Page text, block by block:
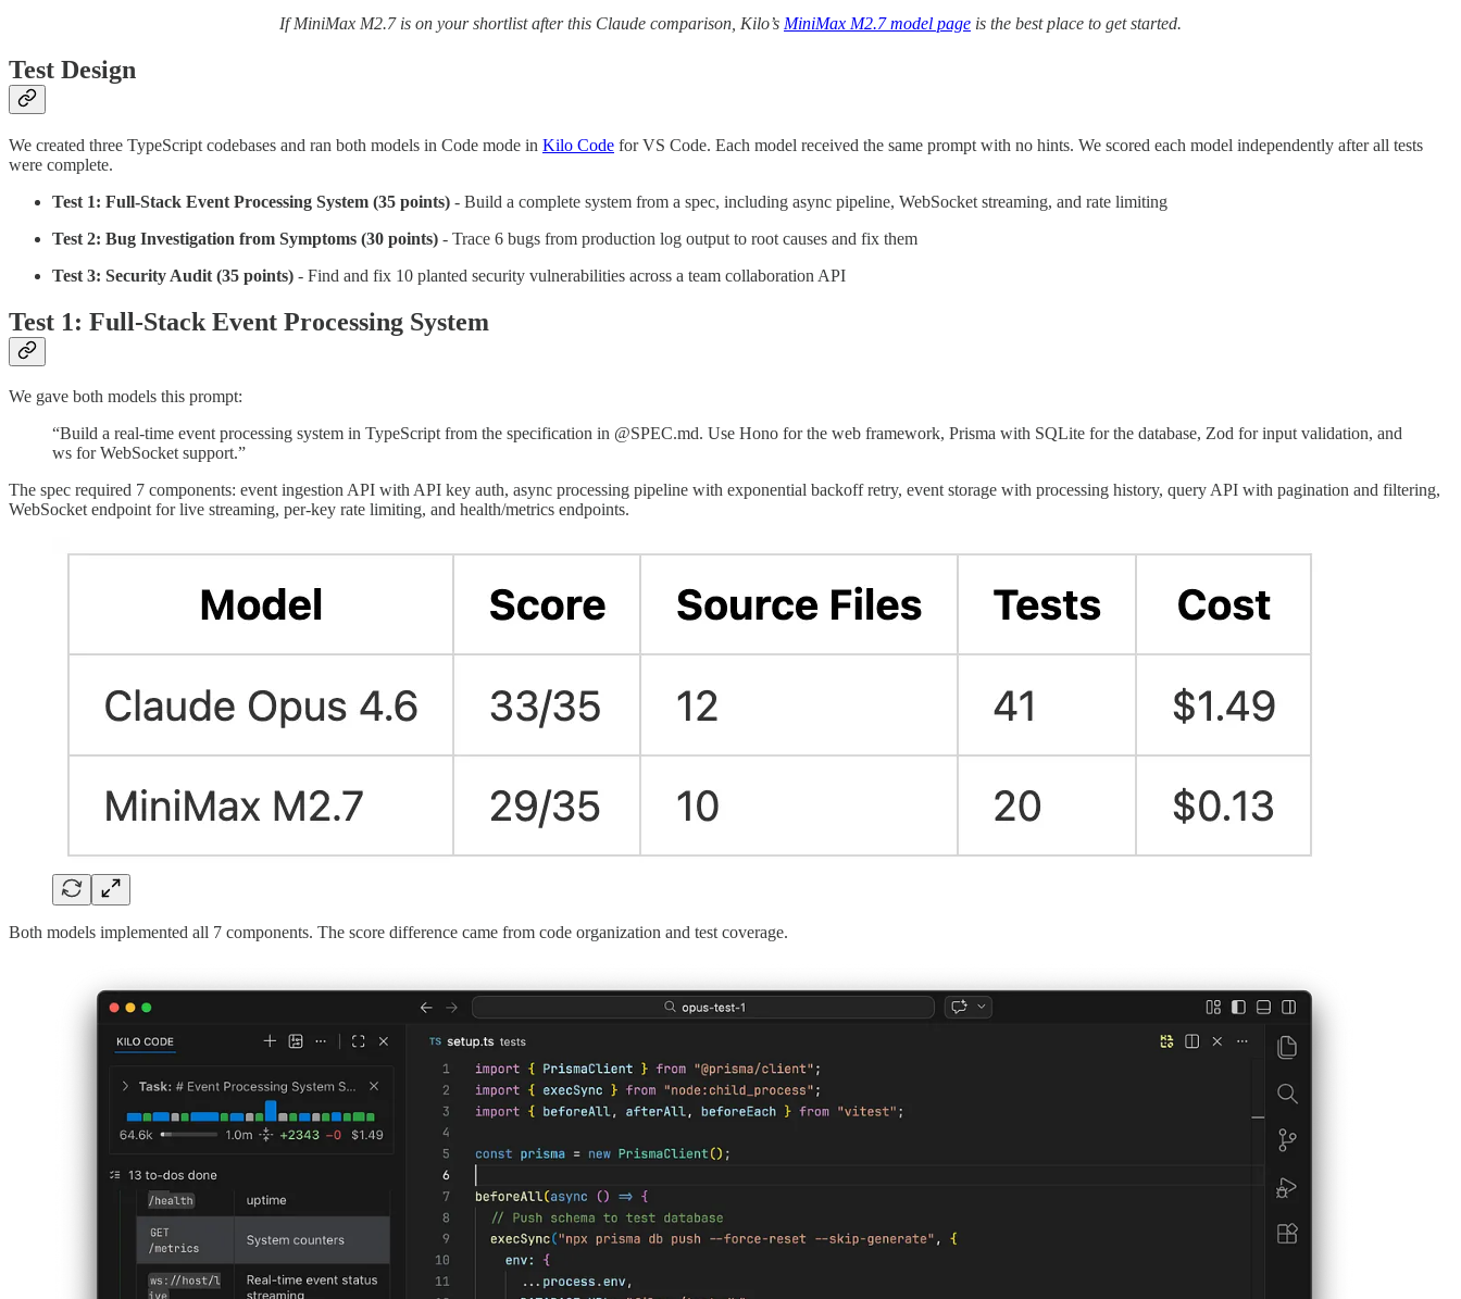
If MiniMax M2.7 is on your shortlist after this Claude comparison, Kilo’s MiniMax M2.7 model page is the best place to get started.
Test Design
We created three TypeScript codebases and ran both models in Code mode in Kilo Code for VS Code. Each model received the same prompt with no hints. We scored each model independently after all tests
were complete.
Test 1: Full-Stack Event Processing System (35 points) - Build a complete system from a spec, including async pipeline, WebSocket streaming, and rate limiting
Test 2: Bug Investigation from Symptoms (30 points) - Trace 6 bugs from production log output to root causes and fix them
Test 3: Security Audit (35 points) - Find and fix 10 planted security vulnerabilities across a team collaboration API
Test 1: Full-Stack Event Processing System
We gave both models this prompt:
“Build a real-time event processing system in TypeScript from the specification in @SPEC.md. Use Hono for the web framework, Prisma with SQLite for the database, Zod for input validation, and
ws for WebSocket support.”
The spec required 7 components: event ingestion API with API key auth, async processing pipeline with exponential backoff retry, event storage with processing history, query API with pagination and filtering,
WebSocket endpoint for live streaming, per-key rate limiting, and health/metrics endpoints.
Both models implemented all 7 components. The score difference came from code organization and test coverage.